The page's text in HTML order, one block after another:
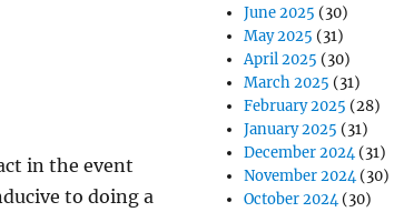
in the event
to doing a
June 2025 (30)
May 2025 (31)
April 2025 (30)
March 2025 (31)
February 2025 (28)
January 2025 (31)
December 2024(31)
November 2024(30)
October 2024(30)